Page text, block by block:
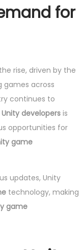
for
rise, driven by the
games across
continues to
developersis
opportunities for
game
updates, Unity
technology, making
game